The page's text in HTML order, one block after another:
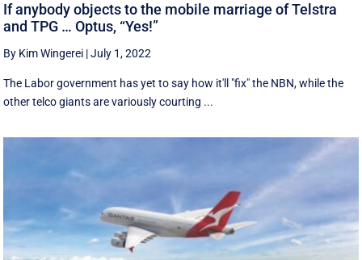
If anybody objects to the mobile marriage of Telstra
and TPG … Optus, “Yes!”
By Kim Wingerei |July 1, 2022
The Labor government has yet to say how it'll "fix" the NBN, while the
other telco giants are variously courting ...